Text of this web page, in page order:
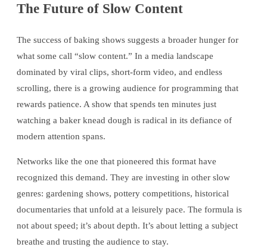
The Future of Slow Content
The success of baking shows suggests a broader hunger for
what some call “slow content.” In a media landscape
dominated by viral clips, short-form video, and endless
scrolling, there is a growing audience for programming that
rewards patience. A show that spends ten minutes just
watching a baker knead dough is radical in its defiance of
modern attention spans.
Networks like the one that pioneered this format have
recognized this demand. They are investing in other slow
genres: gardening shows, pottery competitions, historical
documentaries that unfold at a leisurely pace. The formula is
not about speed; it’s about depth. It’s about letting a subject
breathe and trusting the audience to stay.